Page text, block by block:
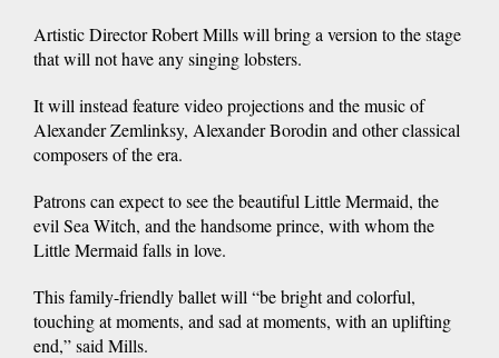
Artistic Director Robert Mills will bring a version to the stage
that will not have any singing lobsters.
It will instead feature video projections and the music of
Alexander Zemlinksy, Alexander Borodin and other classical
composers of the era.
Patrons can expect to see the beautiful Little Mermaid, the
evil Sea Witch, and the handsome prince, with whom the
Little Mermaid falls in love.
This family-friendly ballet will “be bright and colorful,
touching at moments, and sad at moments, with an uplifting
end,” said Mills.